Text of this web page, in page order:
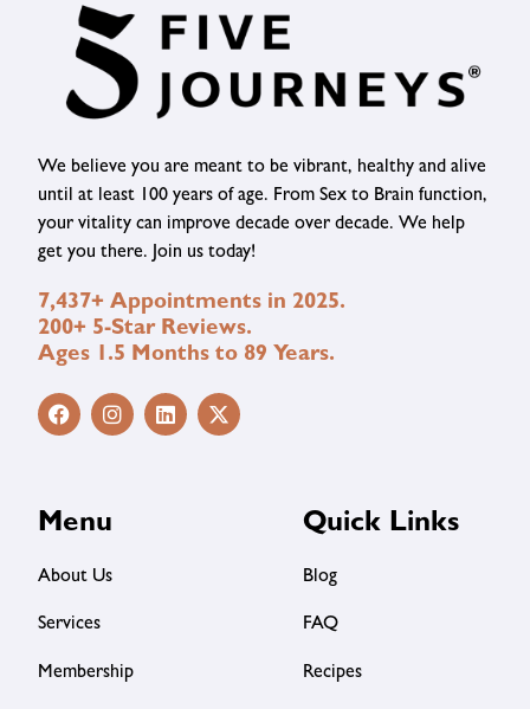
We believe you are meant to be vibrant, healthy and alive
until at least 100 years of age. From Sex to Brain function,
your vitality can improve decade over decade. We help
get you there. Join us today!
7,437+ Appointments in 2025.
200+ 5-Star Reviews.
Ages 1.5 Months to 89 Years.
Menu
About Us
Services
Membership
Quick Links
Blog
FAQ
Recipes